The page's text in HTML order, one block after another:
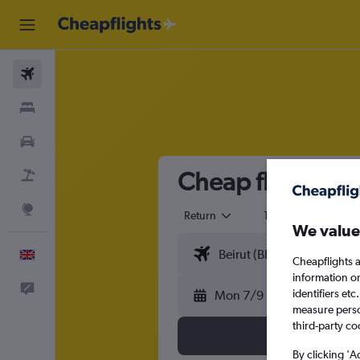
Cheap flights
Return 1 adult
Mon 7/9
We
Cheapflights
information
identifiers
measure
third-party
By clicking